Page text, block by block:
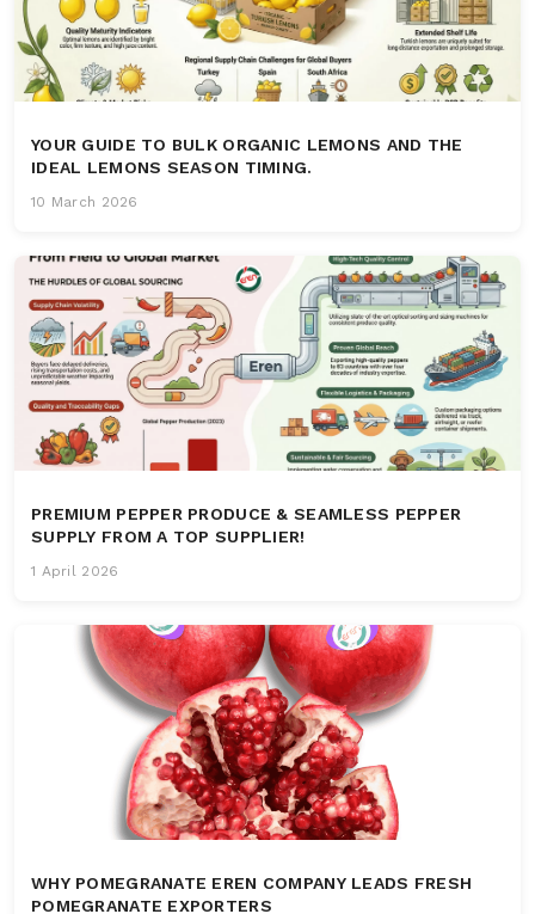
YOUR GUIDE TO BULK ORGANIC LEMONS AND THE
IDEAL LEMONS SEASON TIMING.
10 March 2026
PREMIUM PEPPER PRODUCE & SEAMLESS PEPPER
SUPPLY FROM A TOP SUPPLIER!
1 April 2026
WHY POMEGRANATE EREN COMPANY LEADS FRESH
POMEGRANATE EXPORTERS